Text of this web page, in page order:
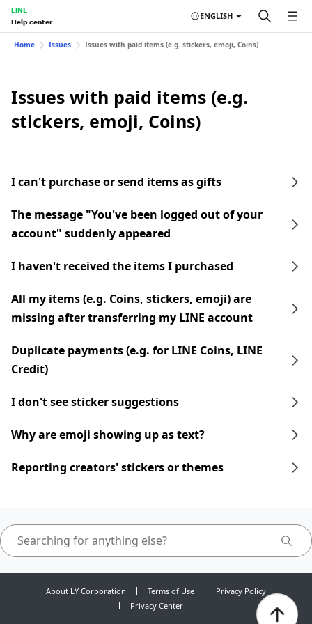
LINE
Help center
ENGLISH
Home Issues Issues with paid items (e.g. stickers, emoji, Coins)
Issues with paid items (e.g.
stickers, emoji, Coins)
I can't purchase or send items as gifts
The message "You've been logged out of your
account" suddenly appeared
I haven't received the items I purchased
All my items (e.g. Coins, stickers, emoji) are
missing after transferring my LINE account
Duplicate payments (e.g. for LINE Coins, LINE
Credit)
I don't see sticker suggestions
Why are emoji showing up as text?
Reporting creators' stickers or themes
About LY Corporation Terms of Use
Privacy Policy
Privacy Center